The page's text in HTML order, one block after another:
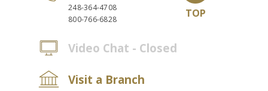
248-364-4708
800-766-6828
Video Chat - Closed
Visit a Branch
TOP